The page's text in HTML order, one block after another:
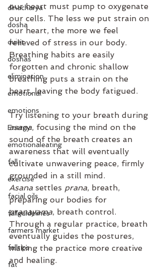
dinacharya
dosha
duiet
doshas
elimination
emotional
emotions
Energy
emotionaleating
fall
exercise
facial oils
fallguidelines
farmers market
falltips
fat
our heart must pump to oxygenate
our cells. The less we put strain on
our heart, the more we feel
relieved of stress in our body.
Breathing habits are easily
forgotten and chronic shallow
breathing puts a strain on the
heart, leaving the body fatigued.
Try listening to your breath during
asana, focusing the mind on the
sound of the breath creates an
awareness that will eventually
cultivate unwavering peace, firmly
grounded in a still mind.
Asana settles prana, breath,
preparing our bodies for
pranayama, breath control.
Through a regular practice, breath
eventually guides the postures,
making the practice more creative
and healing.